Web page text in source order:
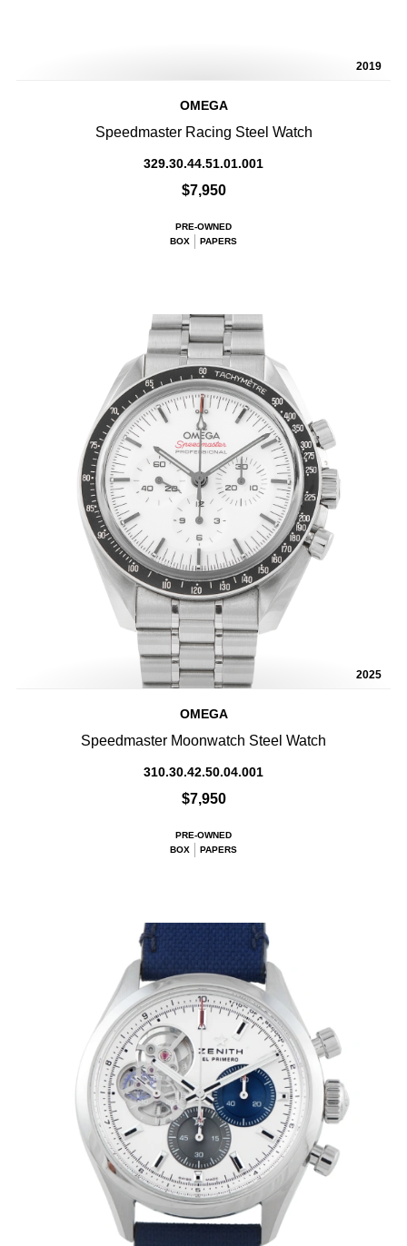
2019
OMEGA
Speedmaster Racing Steel Watch
329.30.44.51.01.001
$7,950
PRE-OWNED
BOX
PAPERS
2025
OMEGA
Speedmaster Moonwatch Steel Watch
310.30.42.50.04.001
$7,950
PRE-OWNED
BOX
PAPERS